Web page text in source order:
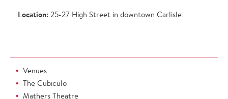
Location: 25-27 High Street in downtown Carlisle.
Venues
The Cubiculo
Mathers Theatre